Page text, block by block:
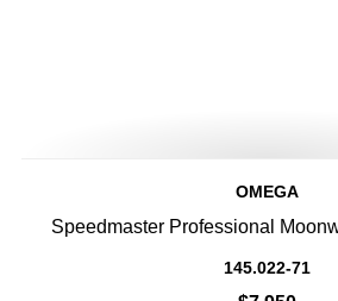
OMEGA
Speedmaster Professional
145.022-71